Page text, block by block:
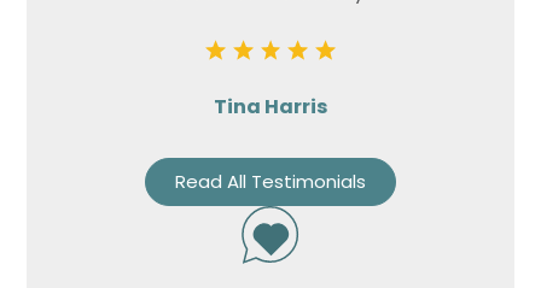
Tina Harris
Read All Testimonials